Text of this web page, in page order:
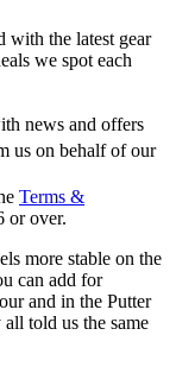
with the latest gear
we spot each
news and offers
us on behalf of our
Terms &
or over.
more stable on the
can add for
and in the Putter
told us the same